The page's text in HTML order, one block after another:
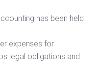
has been held
expenses for
legal obligations and